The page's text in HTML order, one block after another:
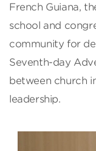
French Guiana,
school and
community for
Seventh-day
between church
leadership.